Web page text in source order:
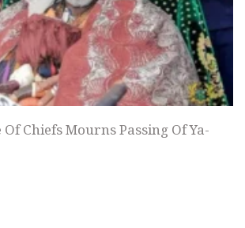
Chiefs Mourns Passing Of Ya-